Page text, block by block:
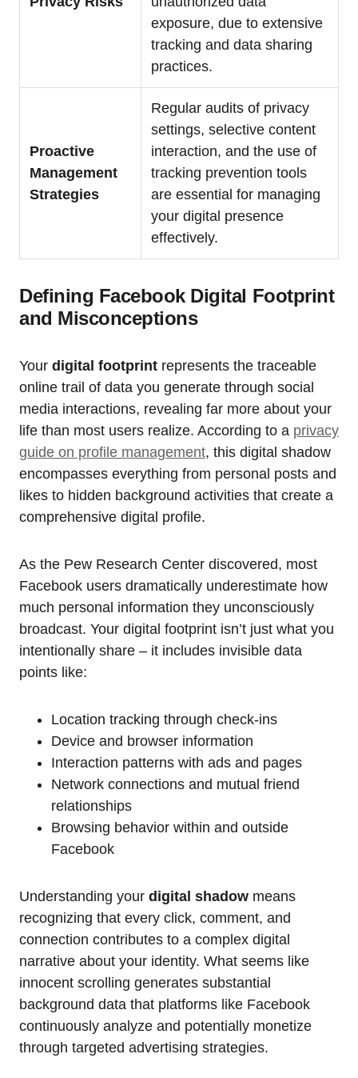
exposure, due to extensive
tracking and data sharing
practices.
Proactive
Management
Strategies
Regular audits of privacy
settings, selective content
interaction, and the use of
tracking prevention tools
are essential for managing
your digital presence
effectively.
Defining Facebook Digital Footprint
and Misconceptions
Your digital footprint represents the traceable
online trail of data you generate through social
media interactions, revealing far more about your
life than most users realize. According to a privacy
guide on profile management, this digital shadow
encompasses everything from personal posts and
likes to hidden background activities that create a
comprehensive digital profile.
As the Pew Research Center discovered, most
Facebook users dramatically underestimate how
much personal information they unconsciously
broadcast. Your digital footprint isn’t just what you
intentionally share – it includes invisible data
points like:
Location tracking through check-ins
Device and browser information
Interaction patterns with ads and pages
Network connections and mutual friend
relationships
Browsing behavior within and outside
Facebook
Understanding your digital shadow means
recognizing that every click, comment, and
connection contributes to a complex digital
narrative about your identity. What seems like
innocent scrolling generates substantial
background data that platforms like Facebook
continuously analyze and potentially monetize
through targeted advertising strategies.